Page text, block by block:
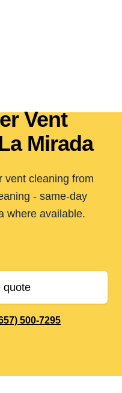
Vent
Mirada
vent cleaning from
- same-day
where available.
quote
500-7295